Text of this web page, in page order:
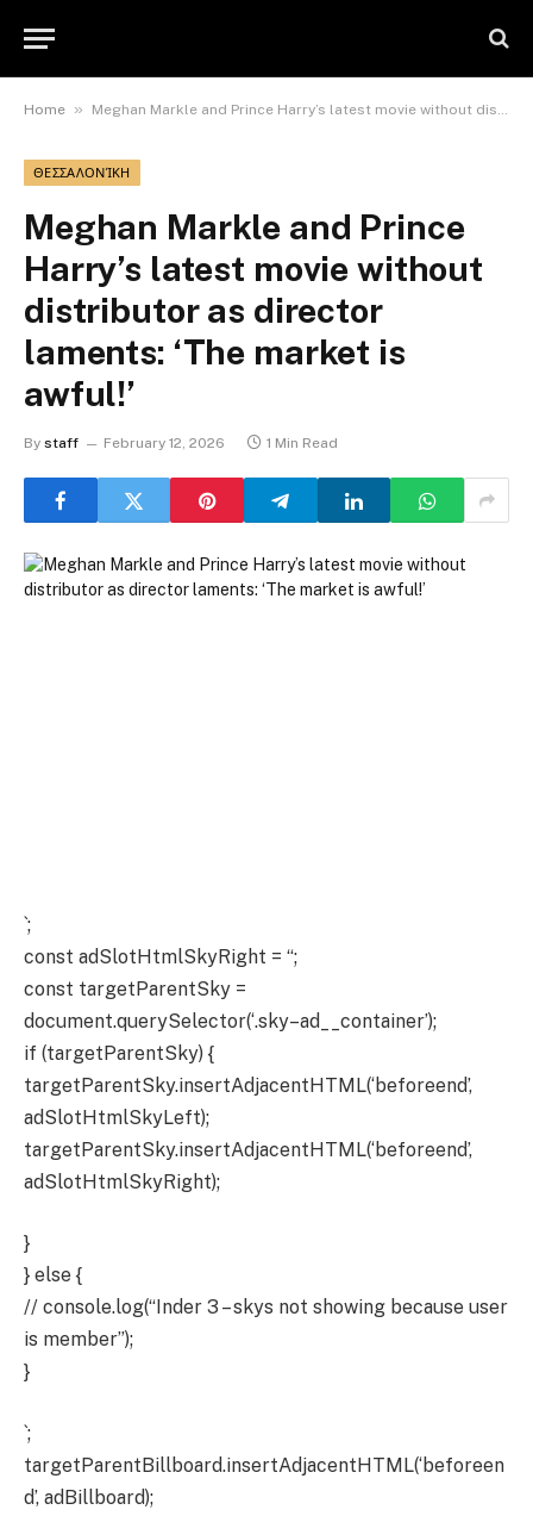
Home » Meghan Markle and Prince Harry’s latest movie without distributor as director laments: ‘The market is awful!’
ΘΕΣΣΑΛΟΝΊΚΗ
Meghan Markle and Prince
Harry’s latest movie without
distributor as director
laments: ‘The market is
awful!’
By staff February 12, 2026 1 Min Read
`;
const adSlotHtmlSkyRight = “;
const targetParentSky =
document.querySelector(‘.sky–ad__container’);
if (targetParentSky) {
targetParentSky.insertAdjacentHTML(‘beforeend’,
adSlotHtmlSkyLeft);
targetParentSky.insertAdjacentHTML(‘beforeend’,
adSlotHtmlSkyRight);
}
} else {
// console.log(“Inder 3 – skys not showing because user
is member”);
}
`;
targetParentBillboard.insertAdjacentHTML(‘beforeen
d’, adBillboard);